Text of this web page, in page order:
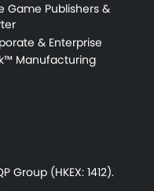
Game Publishers &
& Enterprise
Manufacturing
Group (HKEX: 1412).